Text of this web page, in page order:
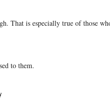
That is especially true of those
to them.